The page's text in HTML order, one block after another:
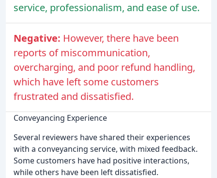
service, professionalism, and ease of use.
Negative: However, there have been
reports of miscommunication,
overcharging, and poor refund handling,
which have left some customers
frustrated and dissatisfied.
Conveyancing Experience
Several reviewers have shared their experiences
with a conveyancing service, with mixed feedback.
Some customers have had positive interactions,
while others have been left dissatisfied.